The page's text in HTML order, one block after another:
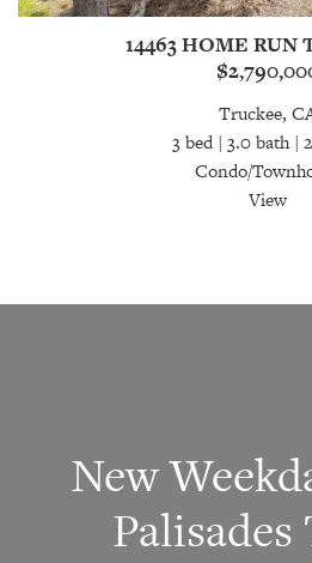
14463 HOME RUN
Truckee,
3 bed | 3.0 bath |
Condo/
View
New
Palisades